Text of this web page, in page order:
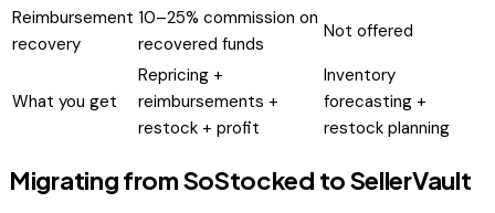
Reimbursement
recovery
10–25% commission on
recovered funds
Not offered
What you get
Repricing +
reimbursements +
restock + profit
Inventory
forecasting +
restock planning
Migrating fromSoStocked to SellerVault